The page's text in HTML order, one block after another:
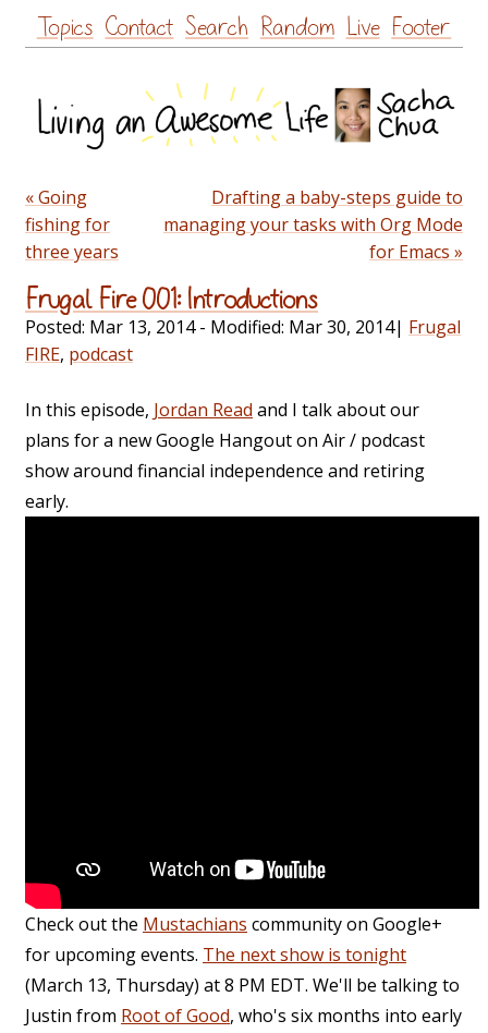
Skip
to
Topics Contact Search Random Live Footer
« Going
fishing for
three years
Drafting a baby-steps guide to
managing your tasks with Org Mode
for Emacs »
Frugal Fire 001: Introductions
Posted: Mar 13, 2014- Modified: Mar 30, 2014| Frugal
FIRE, podcast
In this episode, Jordan Read and I talk about our
plans for a new Google Hangout on Air / podcast
show around financial independence and retiring
early.
Check out the Mustachians community on Google+
for upcoming events. The next show is tonight
(March 13, Thursday) at 8 PM EDT. We'll be talking to
Justin from Root of Good, who's six months into early